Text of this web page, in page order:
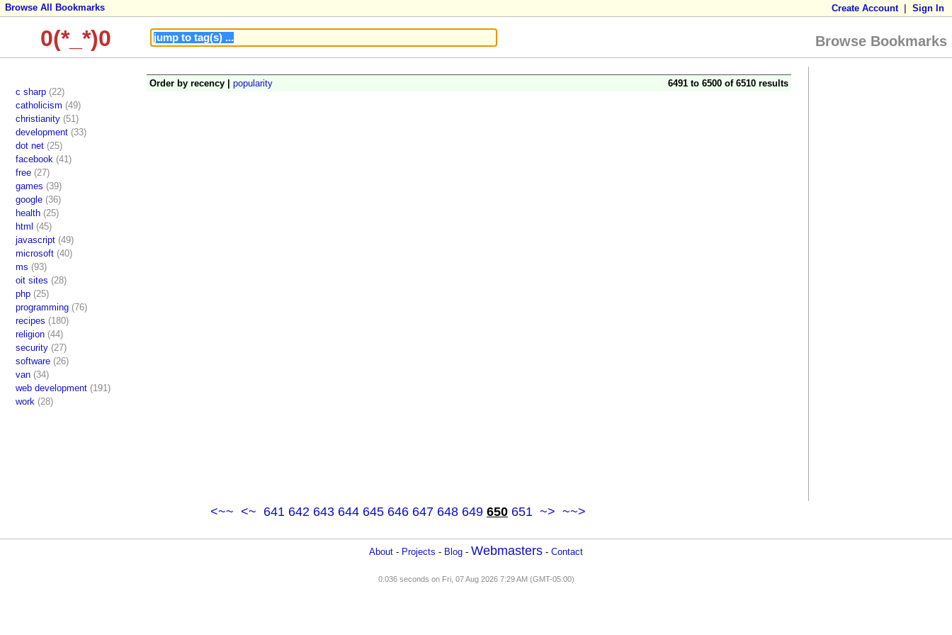
Create Account Sign In
Browse All Bookmarks
Browse Bookmarks
0(*_*)0
c sharp(22)
catholicism (49)
christianity(51)
development(33)
dot net(25)
facebook (41)
free(27)
games (39)
google(36)
health(25)
html (45)
javascript(49)
microsoft(40)
ms (93)
oit sites (28)
php(25)
programming(76)
recipes (180)
religion(44)
security(27)
software(26)
van(34)
web development(191)
work (28)
6491 to 6500 of 6510 results
Order by recency | popularity
<~~ <~ 641 642 643 644 645 646 647 648 649 650 651 ~> ~~>
About - Projects - Blog - Webmasters - Contact
0.036 seconds on Fri, 07 Aug 2026 7:29 AM (GMT-05:00)